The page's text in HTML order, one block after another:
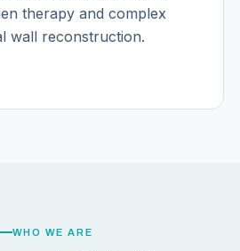
therapy and complex
wall reconstruction.
WHO WE ARE